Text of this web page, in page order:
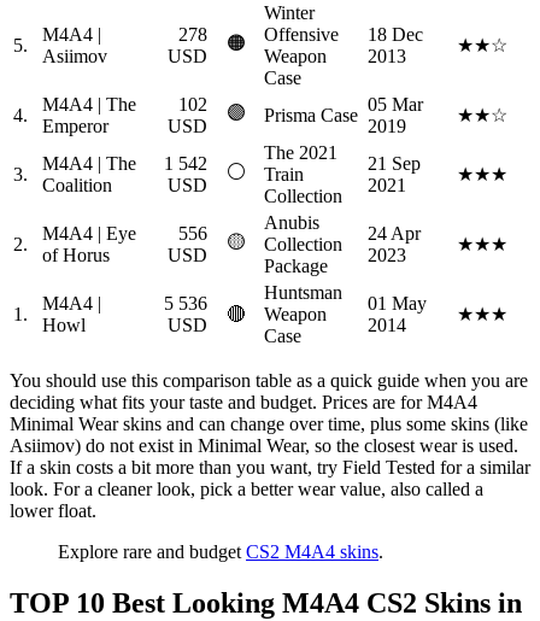
5.
M4A4 |
Asiimov
278
USD
🟠
Winter
Offensive
Weapon
Case
18 Dec
2013
★★☆
4.
M4A4 | The
Emperor
102
USD
🟣 Prisma Case
05 Mar
2019
★★☆
3.
M4A4 | The
Coalition
1 542
USD
⚪
The 2021
Train
Collection
21 Sep
2021
★★★
2.
M4A4 | Eye
of Horus
556
USD
🟡
Anubis
Collection
Package
24 Apr
2023
★★★
1.
M4A4 |
Howl
5 536
USD
🔴
Huntsman
Weapon
Case
01 May
2014
★★★
You should use this comparison table as a quick guide when you are
deciding what fits your taste and budget. Prices are for M4A4
Minimal Wear skins and can change over time, plus some skins (like
Asiimov) do not exist in Minimal Wear, so the closest wear is used.
If a skin costs a bit more than you want, try Field Tested for a similar
look. For a cleaner look, pick a better wear value, also called a
lower float.
Explore rare and budget CS2 M4A4 skins.
TOP 10 Best Looking M4A4 CS2 Skins in